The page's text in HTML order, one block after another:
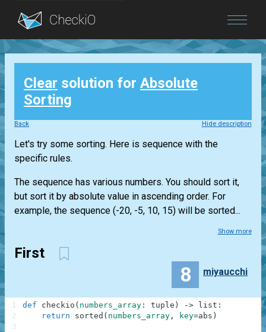
Blog
Login
Clear solution for Absolute
Sorting
Back Hide description
Let's try some sorting. Here is sequence with the
specific rules.
The sequence has various numbers. You should sort it,
but sort it by absolute value in ascending order. For
example, the sequence (-20, -5, 10, 15) will be sorted...
Show more
First
8 miyaucchi
def checkio ( numbers_array : tuple ) -> list :
return
sorted ( numbers_array , key=abs )
1
2
3